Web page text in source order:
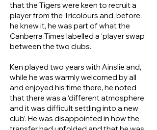
that the Tigers were keen to recruit a
player from the Tricolours and, before
he knew it, he was part of what the
Canberra Times labelled a ‘player swap’
between the two clubs.
Ken played two years with Ainslie and,
while he was warmly welcomed by all
and enjoyed his time there, he noted
that there was a ‘different atmosphere
and it was difficult settling into a new
club’. He was disappointed in how the